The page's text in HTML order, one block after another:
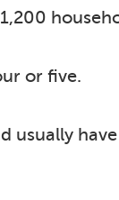
or five.
usually